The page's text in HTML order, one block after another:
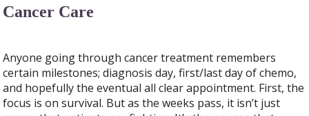
Cancer Care
Anyone going through cancer treatment remembers
certain milestones; diagnosis day, first/last day of chemo,
and hopefully the eventual all clear appointment. First, the
focus is on survival. But as the weeks pass, it isn’t just